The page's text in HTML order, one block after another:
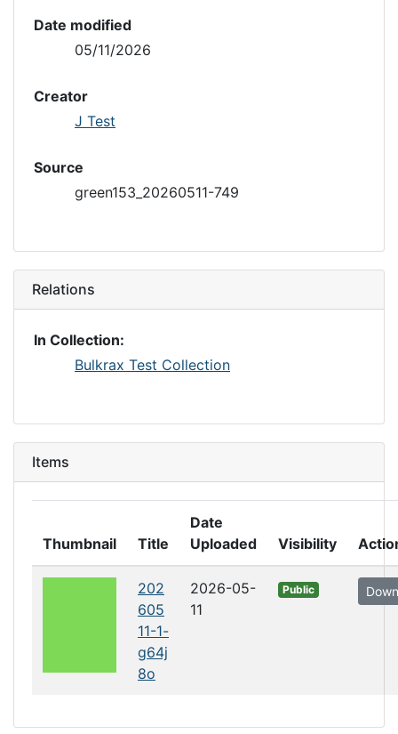
Date modified
05/11/2026
Creator
J Test
Source
green153_20260511-749
Relations
In Collection:
Bulkrax Test Collection
Items
Thumbnail Title
Date
Uploaded
Visibility
202
605
11-1-
g64j
8o
2026-05-
11
Public